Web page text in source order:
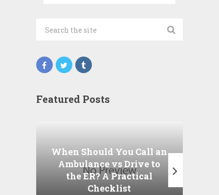
Featured Posts
When Should You Call an
Ambulance vs Drive to
the ER? A Practical
Checklist